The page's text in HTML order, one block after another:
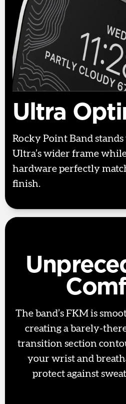
Ultra
Rocky Point Band
Ultra’s wider frame
hardware perfectly
finish.
The band’s FKM is
creating a barely-
transition section
your wrist and
protect against